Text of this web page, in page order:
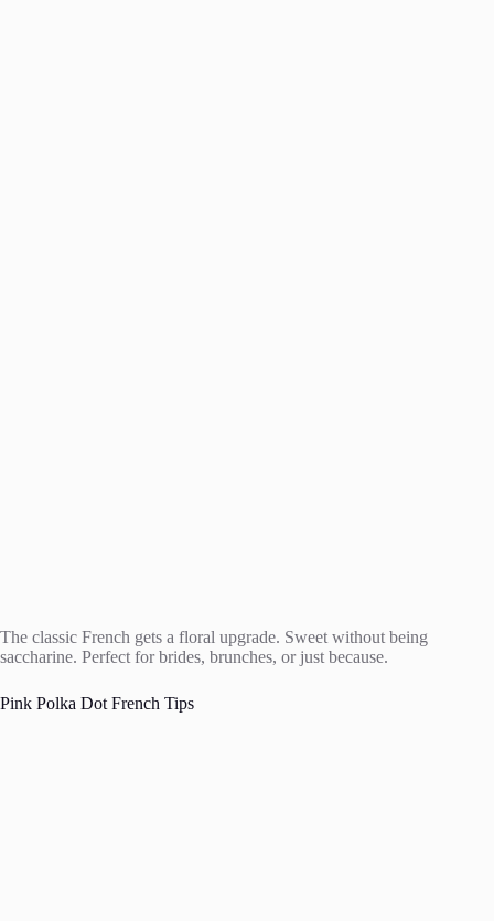
The classic French gets a floral upgrade. Sweet without being
saccharine. Perfect for brides, brunches, or just because.
Pink Polka Dot French Tips